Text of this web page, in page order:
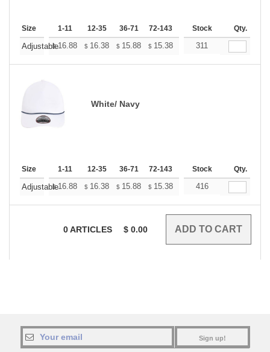
Size 1-11 12-35 36-71 72-143 144-287 288 + More
Stock Qty.
Adjustable
$16.88 $ 16.38 $ 15.88 $ 15.38 14.88
311
White/ Navy
Size 1-11 12-35 36-71 72-143 144-287 288 + More
Stock Qty.
Adjustable
$16.88 $ 16.38 $ 15.88 $ 15.38 14.88
416
0ARTICLES $ 0.00
Sign up!